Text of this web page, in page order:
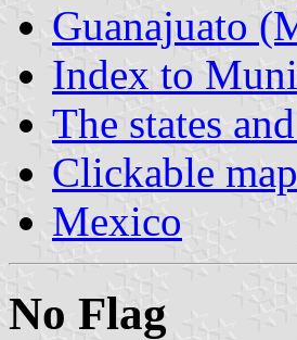
Guanajuato
Index to
The states
Clickable
Mexico
No Flag